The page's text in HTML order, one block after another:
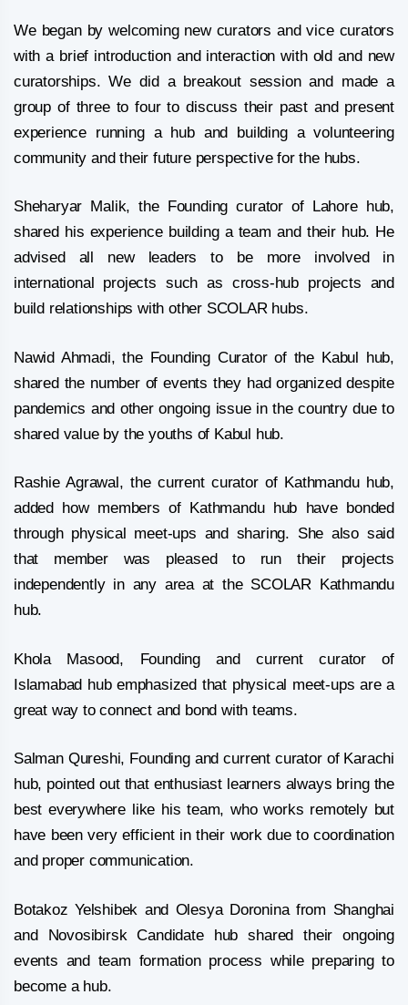
We began by welcoming new curators and vice curators
with a brief introduction and interaction with old and new
curatorships. We did a breakout session and made a
group of three to four to discuss their past and present
experience running a hub and building a volunteering
community and their future perspective for the hubs.
Sheharyar Malik, the Founding curator of Lahore hub,
shared his experience building a team and their hub. He
advised all new leaders to be more involved in
international projects such as cross-hub projects and
build relationships with other SCOLAR hubs.
Nawid Ahmadi, the Founding Curator of the Kabul hub,
shared the number of events they had organized despite
pandemics and other ongoing issue in the country due to
shared value by the youths of Kabul hub.
Rashie Agrawal, the current curator of Kathmandu hub,
added how members of Kathmandu hub have bonded
through physical meet-ups and sharing. She also said
that member was pleased to run their projects
independently in any area at the SCOLAR Kathmandu
hub.
Khola Masood, Founding and current curator of
Islamabad hub emphasized that physical meet-ups are a
great way to connect and bond with teams.
Salman Qureshi, Founding and current curator of Karachi
hub, pointed out that enthusiast learners always bring the
best everywhere like his team, who works remotely but
have been very efficient in their work due to coordination
and proper communication.
Botakoz Yelshibek and Olesya Doronina from Shanghai
and Novosibirsk Candidate hub shared their ongoing
events and team formation process while preparing to
become a hub.